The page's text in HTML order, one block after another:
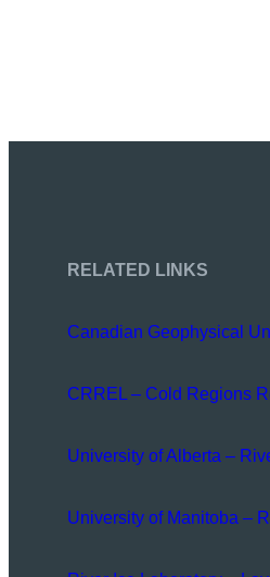
RELATED LINKS
Canadian Geophysical
CRREL – Cold Regions
University of Alberta –
University of Manitoba –